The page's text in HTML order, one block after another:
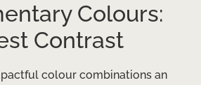
Colours:
Contrast
colour combinations an